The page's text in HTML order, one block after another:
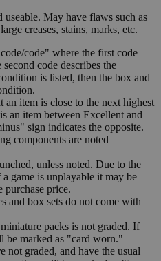
May have flaws such as
creases, stains, marks, etc.
code" where the first code
code describes the
is listed, then the box and
item is close to the next highest
an item between Excellent and
sign indicates the opposite.
components are noted
unless noted. Due to the
game is unplayable it may be
purchase price.
and box sets do not come with
packs is not graded. If
be marked as "card worn."
not graded, and have the usual